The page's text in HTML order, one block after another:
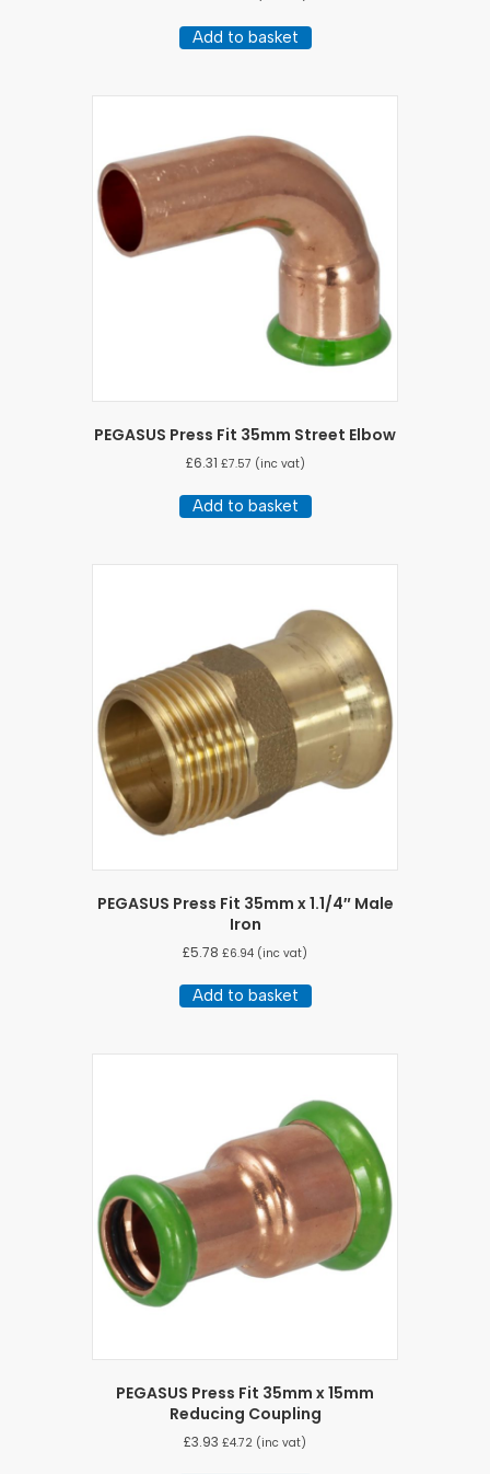
Add to basket
PEGASUS Press Fit 35mm Street Elbow
£6.31 £7.57 (inc vat)
Add to basket
PEGASUS Press Fit 35mm x 1.1/4″ Male
Iron
£5.78 £6.94 (inc vat)
Add to basket
PEGASUS Press Fit 35mm x 15mm
Reducing Coupling
£3.93 £4.72 (inc vat)